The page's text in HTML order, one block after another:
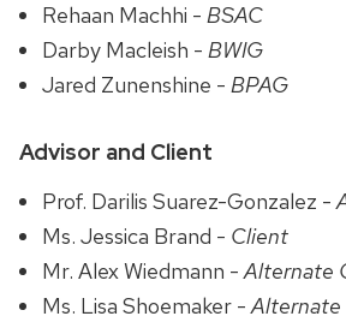
Rehaan Machhi -BSAC
Darby Macleish -BWIG
Jared Zunenshine -BPAG
Advisor and Client
Prof. Darilis Suarez-Gonzalez -
Ms. Jessica Brand - Client
Mr. Alex Wiedmann -Alternate
Ms. Lisa Shoemaker -